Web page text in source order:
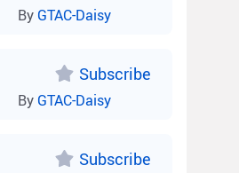
By GTAC-Daisy
Subscribe
By GTAC-Daisy
Subscribe